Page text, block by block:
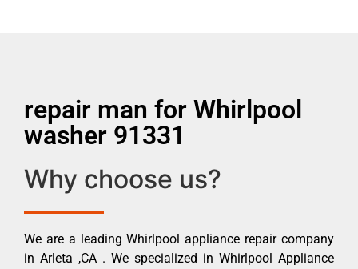
repair man for Whirlpool
washer 91331
Why choose us?
We are a leading Whirlpool appliance repair company
in Arleta ,CA . We specialized in Whirlpool Appliance